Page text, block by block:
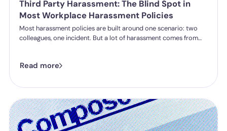
Third Party Harassment: The Blind Spot in
Most Workplace Harassment Policies
Most harassment policies are built around one scenario: two
colleagues, one incident. But a lot of harassment comes from
harassment looks like in practice, where employer liability
from October 2026 under the Employment Rights Act, including
incident.
Read more